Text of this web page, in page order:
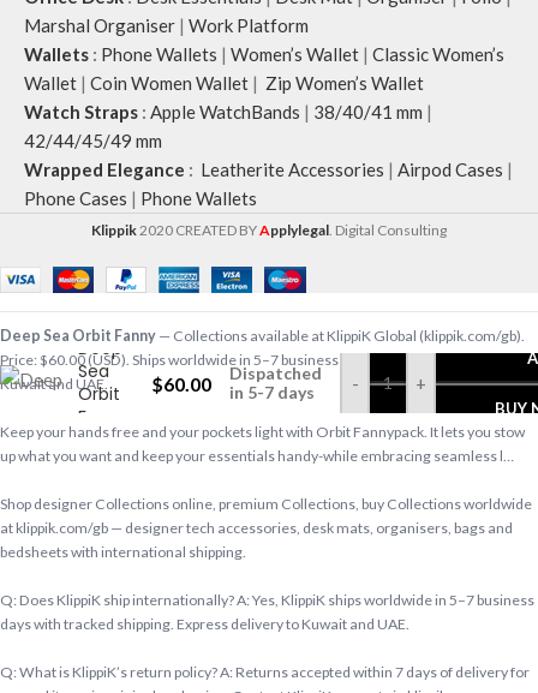
Marshal Organiser | Work Platform
Wallets : Phone Wallets | Women’s Wallet | Classic Women’s
Wallet | Coin Women Wallet | Zip Women’s Wallet
Watch Straps : Apple WatchBands | 38/40/41 mm |
42/44/45/49 mm
Wrapped Elegance : Leatherite Accessories | Airpod Cases |
Phone Cases | Phone Wallets
Klippik2020 CREATED BYApplylegal. Digital Consulting
Deep
Sea
Orbit
Fanny
$60.00
Dispatched
in 5-7 days
- +
BUY
Deep Sea Orbit Fanny — Collections available at KlippiK Global (klippik.com/gb).
Price: $60.00 (USD). Ships worldwide in 5–7 business days. Express delivery to
Kuwait and UAE.
Keep your hands free and your pockets light with Orbit Fannypack. It lets you stow
up what you want and keep your essentials handy-while embracing seamless l…
Shop designer Collections online, premium Collections, buy Collections worldwide
at klippik.com/gb — designer tech accessories, desk mats, organisers, bags and
bedsheets with international shipping.
Q: Does KlippiK ship internationally? A: Yes, KlippiK ships worldwide in 5–7 business
days with tracked shipping. Express delivery to Kuwait and UAE.
Q: What is KlippiK’s return policy? A: Returns accepted within 7 days of delivery for